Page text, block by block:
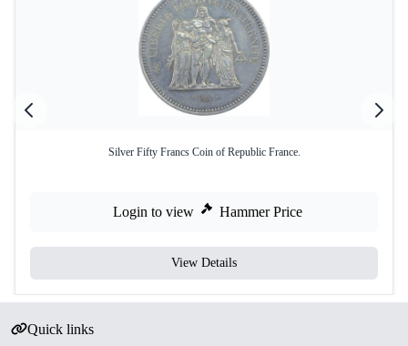
Silver Fifty Francs Coin of Republic France.
Login to view Hammer Price
View Details
Quick links